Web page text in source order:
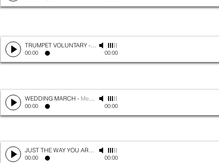
TRUMPET VOLUNTARY - Clark
00:00 00:00
WEDDING MARCH - Mendelssohn
00:00 00:00
JUST THE WAY YOU ARE- Bruno Mars
00:00 00:00